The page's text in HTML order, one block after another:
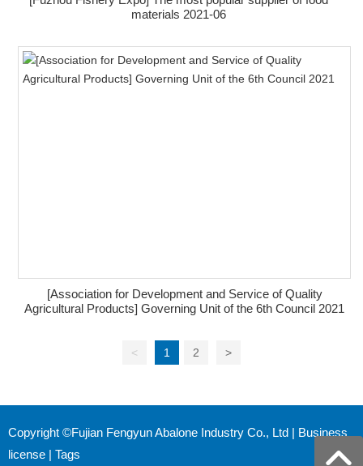
materials 2021-06
[Association for Development and Service of Quality
Agricultural Products] Governing Unit of the 6th Council 2021
< 1 2 >
Copyright ©Fujian Fengyun Abalone Industry Co., Ltd | Business
license | Tags